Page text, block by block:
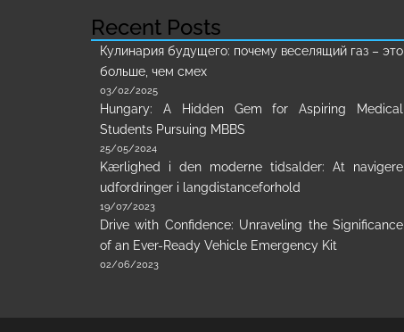
Recent Posts
Кулинария будущего: почему веселящий газ – это
больше, чем смех
03/02/2025
Hungary: A Hidden Gem for Aspiring Medical
Students Pursuing MBBS
25/05/2024
Kærlighed i den moderne tidsalder: At navigere
udfordringer i langdistanceforhold
19/07/2023
Drive with Confidence: Unraveling the Significance
of an Ever-Ready Vehicle Emergency Kit
02/06/2023